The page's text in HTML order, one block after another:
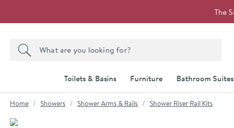
The
Search the site
Search
Toilets & Basins Furniture Bathroom Suites
You are here:
Home Showers Shower Arms & Rails Shower Riser Rail Kits
Skip over gallery to content